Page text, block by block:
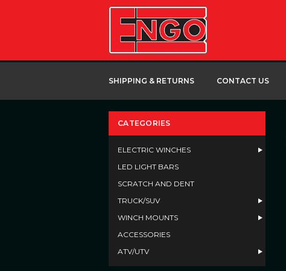
SHIPPING & RETURNS CONTACT US
CATEGORIES
ELECTRIC WINCHES
LED LIGHT BARS
SCRATCH AND DENT
TRUCK/SUV
WINCH MOUNTS
ACCESSORIES
ATV/UTV